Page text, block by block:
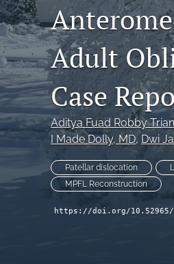
Adult
Case
Aditya Fuad Robby
I Made Dolly, MD, Dwi
Patellar dislocation
MPFL Reconstruction
https://doi.org/10.52965/